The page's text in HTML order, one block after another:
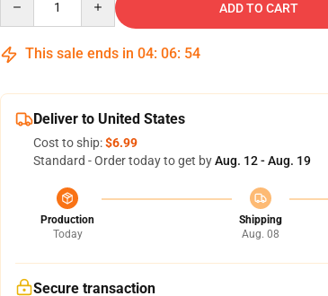
ADD TO CART
This sale ends in 04: 06: 53
Deliver to United States
Cost to ship:$6.99
Standard - Order today to get byAug. 12 - Aug. 19
Production
Today
Shipping
Aug. 08
Secure transaction